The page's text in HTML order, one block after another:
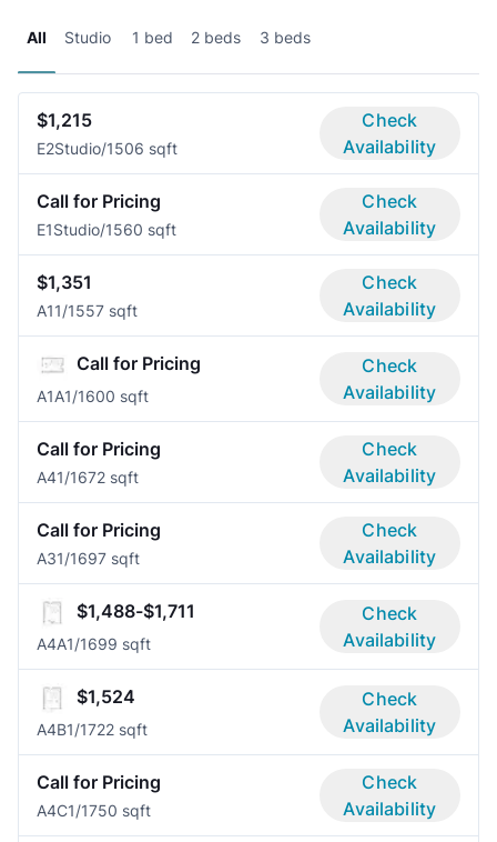
All Studio 1 bed 2 beds 3 beds
$1,215
E2Studio/1506 sqft
Check
Availability
Call for Pricing
E1Studio/1560 sqft
Check
Availability
$1,351
A11/1557 sqft
Check
Availability
Call for Pricing
A1A1/1600 sqft
Check
Availability
Call for Pricing
A41/1672 sqft
Check
Availability
Call for Pricing
A31/1697 sqft
Check
Availability
$1,488-$1,711
A4A1/1699 sqft
Check
Availability
$1,524
A4B1/1722 sqft
Check
Availability
Call for Pricing
A4C1/1750 sqft
Check
Availability